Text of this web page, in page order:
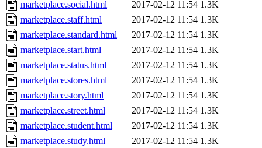
marketplace.social.html
2017-02-12 11:54 1.3K
marketplace.staff.html
2017-02-12 11:54 1.3K
marketplace.standard.html
2017-02-12 11:54 1.3K
marketplace.start.html
2017-02-12 11:54 1.3K
marketplace.status.html
2017-02-12 11:54 1.3K
marketplace.stores.html
2017-02-12 11:54 1.3K
marketplace.story.html
2017-02-12 11:54 1.3K
marketplace.street.html
2017-02-12 11:54 1.3K
marketplace.student.html
2017-02-12 11:54 1.3K
marketplace.study.html
2017-02-12 11:54 1.3K